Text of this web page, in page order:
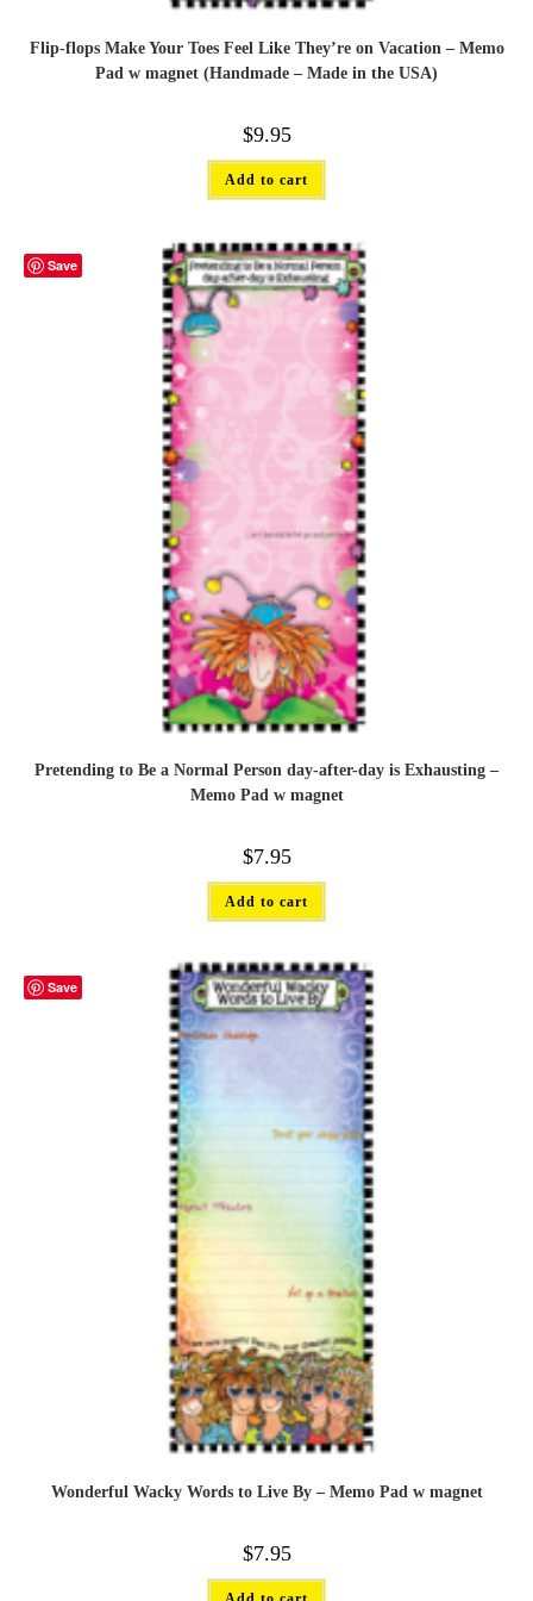
Flip-flops Make Your Toes Feel Like They’re on Vacation – Memo
Pad w magnet (Handmade – Made in the USA)
$9.95
Add to cart
Save
Pretending to Be a Normal Person day-after-day is Exhausting –
Memo Pad w magnet
$7.95
Add to cart
Save
Wonderful Wacky Words to Live By – Memo Pad w magnet
$7.95